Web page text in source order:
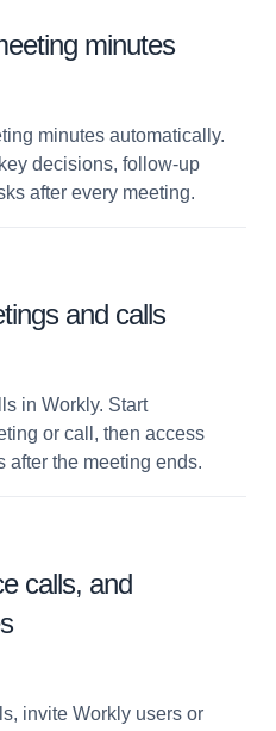
minutes
minutes automatically.
decisions, follow-up
after every meeting.
and calls
in Workly. Start
or call, then access
after the meeting ends.
calls, and
invite Workly users or